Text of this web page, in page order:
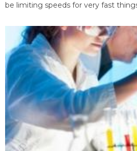
be limiting speeds for very fast